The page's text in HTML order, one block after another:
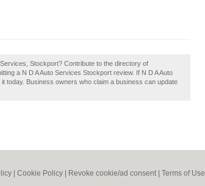
Stockport? Contribute to the directory of
a N D A Auto Services Stockport review. If N D A Auto
today. Business owners who claim a business can update
Cookie Policy Revoke cookie/ad consent | Terms of Use